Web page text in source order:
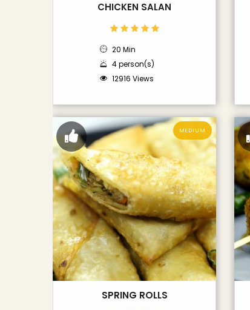
CHICKEN SALAN
20 Min
4 person(s)
12916 Views
MEDIUM
SPRING ROLLS